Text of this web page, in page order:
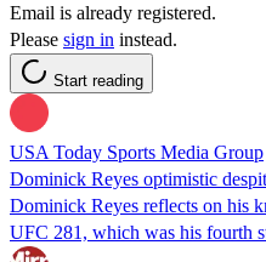
Email is already registered.
Please sign in instead.
Start reading
USA Today Sports Media Group
Dominick Reyes optimistic
Dominick Reyes reflects on his
UFC 281, which was his fourth